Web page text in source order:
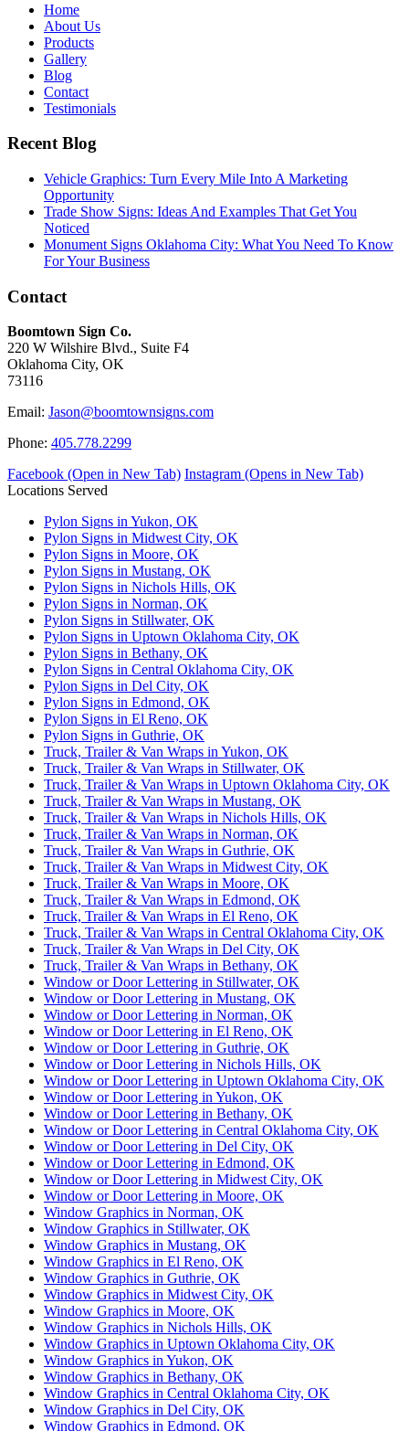
Home
About Us
Products
Gallery
Blog
Contact
Testimonials
Recent Blog
Vehicle Graphics: Turn Every Mile Into A Marketing
Opportunity
Trade Show Signs: Ideas And Examples That Get You
Noticed
Monument Signs Oklahoma City: What You Need To Know
For Your Business
Contact
Boomtown Sign Co.
220 W Wilshire Blvd., Suite F4
Oklahoma City, OK
73116
Email: Jason@boomtownsigns.com
Phone: 405.778.2299
Facebook (Open in New Tab) Instagram (Opens in New Tab)
Locations Served
Pylon Signs in Yukon, OK
Pylon Signs in Midwest City, OK
Pylon Signs in Moore, OK
Pylon Signs in Mustang, OK
Pylon Signs in Nichols Hills, OK
Pylon Signs in Norman, OK
Pylon Signs in Stillwater, OK
Pylon Signs in Uptown Oklahoma City, OK
Pylon Signs in Bethany, OK
Pylon Signs in Central Oklahoma City, OK
Pylon Signs in Del City, OK
Pylon Signs in Edmond, OK
Pylon Signs in El Reno, OK
Pylon Signs in Guthrie, OK
Truck, Trailer & Van Wraps in Yukon, OK
Truck, Trailer & Van Wraps in Stillwater, OK
Truck, Trailer & Van Wraps in Uptown Oklahoma City, OK
Truck, Trailer & Van Wraps in Mustang, OK
Truck, Trailer & Van Wraps in Nichols Hills, OK
Truck, Trailer & Van Wraps in Norman, OK
Truck, Trailer & Van Wraps in Guthrie, OK
Truck, Trailer & Van Wraps in Midwest City, OK
Truck, Trailer & Van Wraps in Moore, OK
Truck, Trailer & Van Wraps in Edmond, OK
Truck, Trailer & Van Wraps in El Reno, OK
Truck, Trailer & Van Wraps in Central Oklahoma City, OK
Truck, Trailer & Van Wraps in Del City, OK
Truck, Trailer & Van Wraps in Bethany, OK
Window or Door Lettering in Stillwater, OK
Window or Door Lettering in Mustang, OK
Window or Door Lettering in Norman, OK
Window or Door Lettering in El Reno, OK
Window or Door Lettering in Guthrie, OK
Window or Door Lettering in Nichols Hills, OK
Window or Door Lettering in Uptown Oklahoma City, OK
Window or Door Lettering in Yukon, OK
Window or Door Lettering in Bethany, OK
Window or Door Lettering in Central Oklahoma City, OK
Window or Door Lettering in Del City, OK
Window or Door Lettering in Edmond, OK
Window or Door Lettering in Midwest City, OK
Window or Door Lettering in Moore, OK
Window Graphics in Norman, OK
Window Graphics in Stillwater, OK
Window Graphics in Mustang, OK
Window Graphics in El Reno, OK
Window Graphics in Guthrie, OK
Window Graphics in Midwest City, OK
Window Graphics in Moore, OK
Window Graphics in Nichols Hills, OK
Window Graphics in Uptown Oklahoma City, OK
Window Graphics in Yukon, OK
Window Graphics in Bethany, OK
Window Graphics in Central Oklahoma City, OK
Window Graphics in Del City, OK
Window Graphics in Edmond, OK